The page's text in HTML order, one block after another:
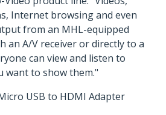
Internet browsing and even
from an MHL-equipped
an A/V receiver or directly to a
can view and listen to
want to show them."
USB to HDMI Adapter